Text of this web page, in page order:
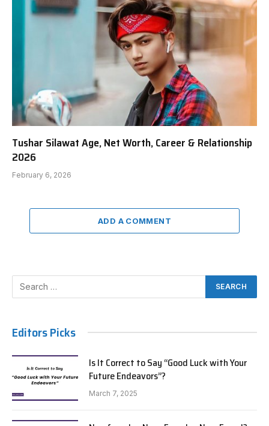
Tushar Silawat Age, Net Worth, Career & Relationship
2026
February 6, 2026
ADD A COMMENT
Editors Picks
Is It Correct to Say “Good Luck with Your
Future Endeavors”?
March 7, 2025